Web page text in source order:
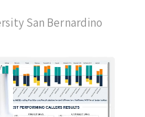
San Bernardino